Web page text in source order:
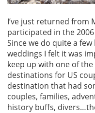
I’ve just returned from
participated in the
Since we do quite a
weddings I felt it was
keep up with one of
destinations for US
destination that had
couples, families,
history buffs,